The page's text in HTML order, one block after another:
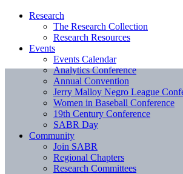
Research
The Research Collection
Research Resources
Events
Events Calendar
Analytics Conference
Annual Convention
Jerry Malloy Negro League
Women in Baseball Conference
19th Century Conference
SABR Day
Community
Join SABR
Regional Chapters
Research Committees